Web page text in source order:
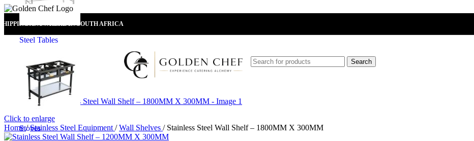
Skip to navigationSkip to main content
ANYWHERE IN SOUTH AFRICA
Steel Tables
Stoves
Search
Click to enlarge
Home/ Stainless Steel Equipment / Wall Shelves / Stainless Steel Wall Shelf – 1800MM X 300MM